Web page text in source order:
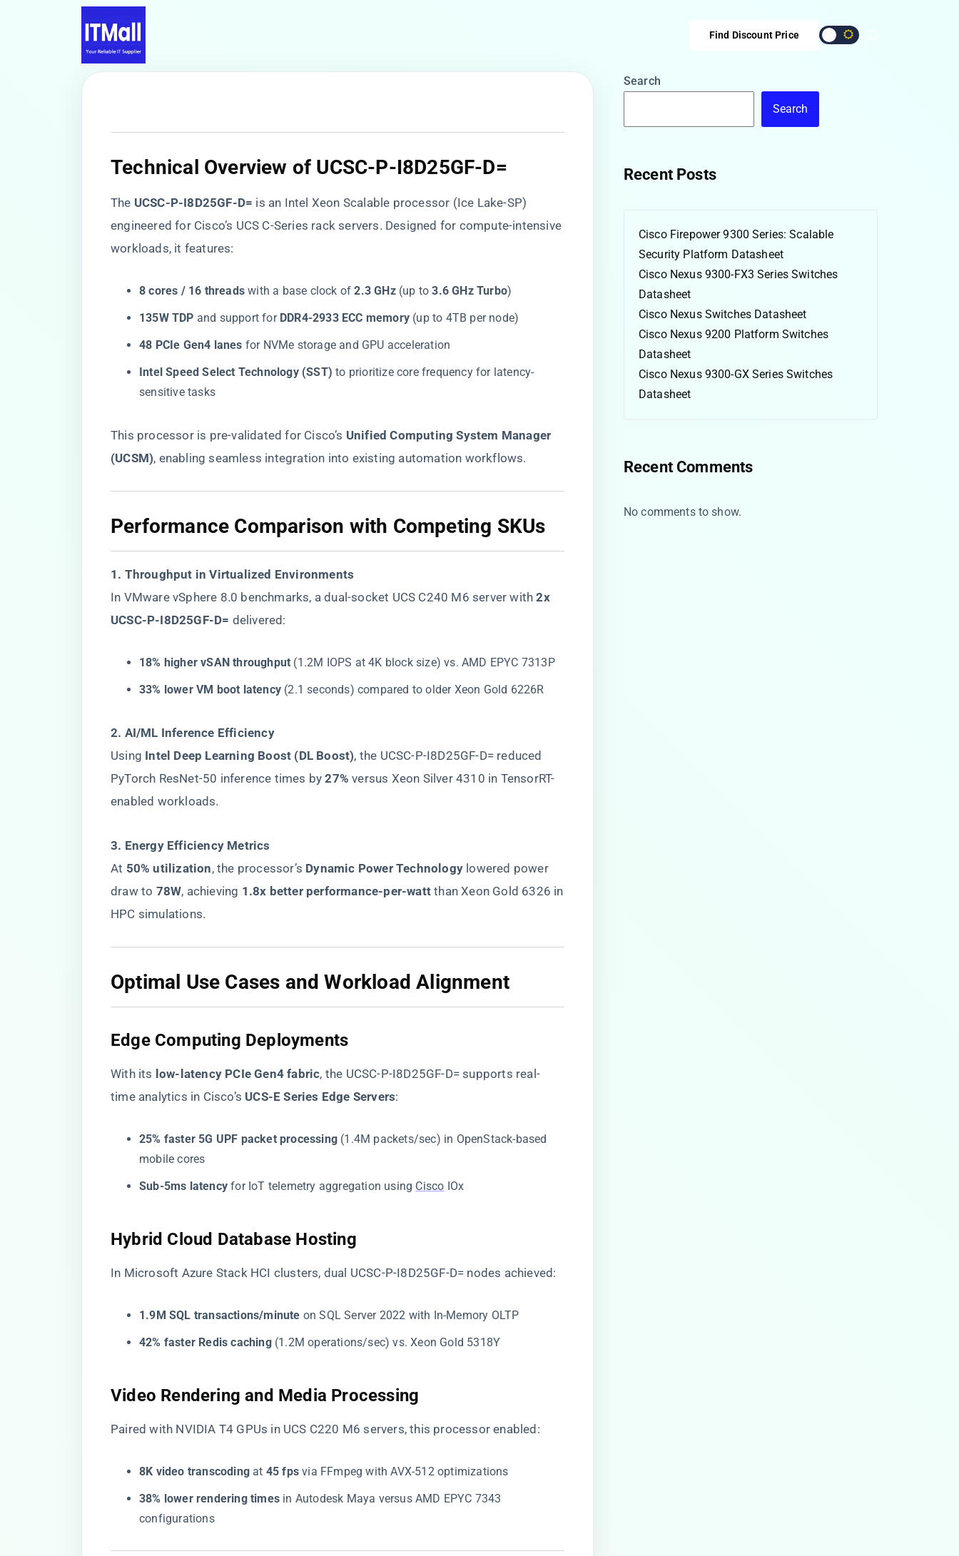
Find Discount Price
​Technical Overview of UCSC-P-I8D25GF-D=​
The ​ ​UCSC-P-I8D25GF-D=​ ​ is an Intel Xeon Scalable processor (Ice Lake-SP)
engineered for Cisco’s UCS C-Series rack servers. Designed for compute-intensive
workloads, it features:
​8 cores / 16 threads​ ​ with a base clock of ​​2.3 GHz​​ (up to ​​3.6 GHz Turbo​​)
​135W TDP​ ​ and support for ​ ​DDR4-2933 ECC memory​ ​ (up to 4TB per node)
​48 PCIe Gen4 lanes​ ​ for NVMe storage and GPU acceleration
​Intel Speed Select Technology (SST)​ ​ to prioritize core frequency for latency-
sensitive tasks
This processor is pre-validated for Cisco’s ​ ​Unified Computing System Manager
(UCSM)​​, enabling seamless integration into existing automation workflows.
​Performance Comparison with Competing SKUs​
​1. Throughput in Virtualized Environments​
In VMware vSphere 8.0 benchmarks, a dual-socket UCS C240 M6 server with ​​2x
UCSC-P-I8D25GF-D=​ ​ delivered:
​18% higher vSAN throughput​ ​ (1.2M IOPS at 4K block size) vs. AMD EPYC 7313P
​33% lower VM boot latency​ ​ (2.1 seconds) compared to older Xeon Gold 6226R
​2. AI/ML Inference Efficiency​
Using ​ ​Intel Deep Learning Boost (DL Boost)​​, the UCSC-P-I8D25GF-D= reduced
PyTorch ResNet-50 inference times by ​​27%​ ​ versus Xeon Silver 4310 in TensorRT-
enabled workloads.
​3. Energy Efficiency Metrics​
At ​ ​50% utilization​​, the processor’s ​ ​Dynamic Power Technology​ ​ lowered power
draw to ​ ​78W​​, achieving ​ ​1.8x better performance-per-watt​ ​ than Xeon Gold 6326 in
HPC simulations.
​Optimal Use Cases and Workload Alignment​
​Edge Computing Deployments​
With its ​ ​low-latency PCIe Gen4 fabric​​, the UCSC-P-I8D25GF-D= supports real-
time analytics in Cisco’s ​ ​UCS-E Series Edge Servers​​:
​25% faster 5G UPF packet processing​ ​ (1.4M packets/sec) in OpenStack-based
mobile cores
​Sub-5ms latency​ ​ for IoT telemetry aggregation using Cisco IOx
​Hybrid Cloud Database Hosting​
In Microsoft Azure Stack HCI clusters, dual UCSC-P-I8D25GF-D= nodes achieved:
​1.9M SQL transactions/minute​ ​ on SQL Server 2022 with In-Memory OLTP
​42% faster Redis caching​​ (1.2M operations/sec) vs. Xeon Gold 5318Y
​Video Rendering and Media Processing​
Paired with NVIDIA T4 GPUs in UCS C220 M6 servers, this processor enabled:
​8K video transcoding​ ​ at ​ ​45 fps​ ​ via FFmpeg with AVX-512 optimizations
​38% lower rendering times​ ​ in Autodesk Maya versus AMD EPYC 7343
configurations
Search
Search
Recent Posts
Cisco Firepower 9300 Series: Scalable
Security Platform Datasheet
Cisco Nexus 9300-FX3 Series Switches
Datasheet
Cisco Nexus Switches Datasheet
Cisco Nexus 9200 Platform Switches
Datasheet
Cisco Nexus 9300-GX Series Switches
Datasheet
Recent Comments
No comments to show.